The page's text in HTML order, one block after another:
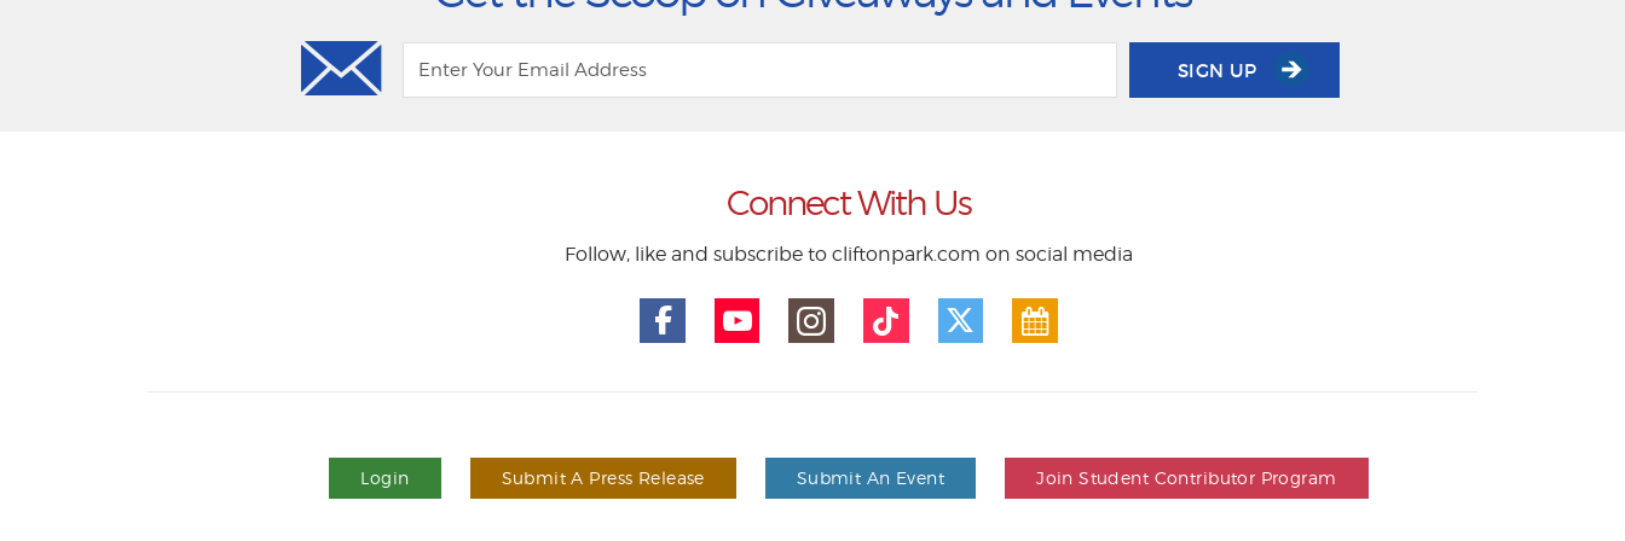
SIGN UP
Connect With Us
Follow, like and subscribe to cliftonpark.com on social media
Login Submit A Press Release Submit An Event Join Student Contributor Program